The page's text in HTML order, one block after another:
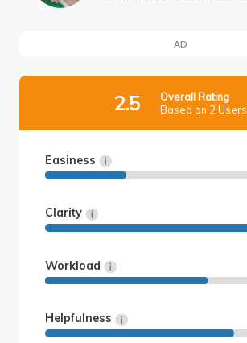
AD
2.5
Overall Rating
Based on 2 Users
Easiness
Clarity
Workload
Helpfulness